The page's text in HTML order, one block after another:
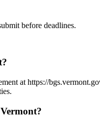
before deadlines.
at https://